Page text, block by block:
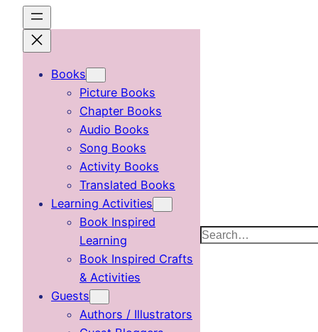
content
Books
Picture Books
Chapter Books
Audio Books
Song Books
Activity Books
Translated Books
Learning Activities
Book Inspired
Learning
Book Inspired Crafts
& Activities
Guests
Authors / Illustrators
Search